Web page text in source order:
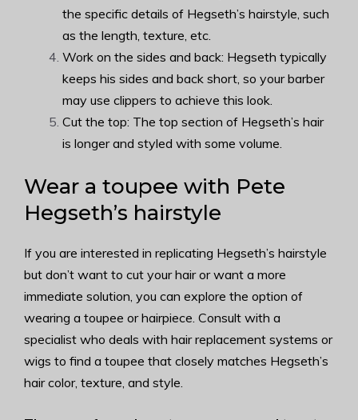
the specific details of Hegseth’s hairstyle, such
as the length, texture, etc.
Work on the sides and back: Hegseth typically
keeps his sides and back short, so your barber
may use clippers to achieve this look.
Cut the top: The top section of Hegseth’s hair
is longer and styled with some volume.
Wear a toupee with Pete
Hegseth’s hairstyle
If you are interested in replicating Hegseth’s hairstyle
but don’t want to cut your hair or want a more
immediate solution, you can explore the option of
wearing a toupee or hairpiece. Consult with a
specialist who deals with hair replacement systems or
wigs to find a toupee that closely matches Hegseth’s
hair color, texture, and style.